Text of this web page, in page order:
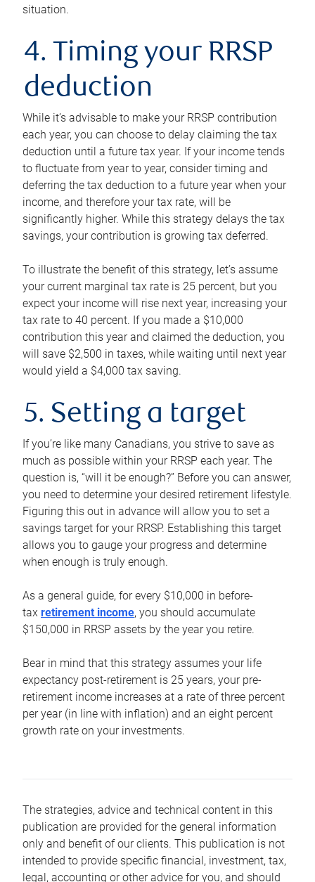
situation.
4. Timing your RRSP
deduction
While it’s advisable to make your RRSP contribution
each year, you can choose to delay claiming the tax
deduction until a future tax year. If your income tends
to fluctuate from year to year, consider timing and
deferring the tax deduction to a future year when your
income, and therefore your tax rate, will be
significantly higher. While this strategy delays the tax
savings, your contribution is growing tax deferred.
To illustrate the benefit of this strategy, let’s assume
your current marginal tax rate is 25 percent, but you
expect your income will rise next year, increasing your
tax rate to 40 percent. If you made a $10,000
contribution this year and claimed the deduction, you
will save $2,500 in taxes, while waiting until next year
would yield a $4,000 tax saving.
5. Setting a target
If you’re like many Canadians, you strive to save as
much as possible within your RRSP each year. The
question is, “will it be enough?” Before you can answer,
you need to determine your desired retirement lifestyle.
Figuring this out in advance will allow you to set a
savings target for your RRSP. Establishing this target
allows you to gauge your progress and determine
when enough is truly enough.
As a general guide, for every $10,000 in before-
tax retirement income, you should accumulate
$150,000 in RRSP assets by the year you retire.
Bear in mind that this strategy assumes your life
expectancy post-retirement is 25 years, your pre-
retirement income increases at a rate of three percent
per year (in line with inflation) and an eight percent
growth rate on your investments.
The strategies, advice and technical content in this
publication are provided for the general information
only and benefit of our clients. This publication is not
intended to provide specific financial, investment, tax,
legal, accounting or other advice for you, and should